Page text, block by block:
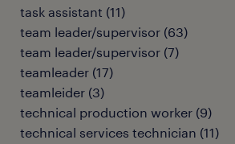
task assistant (11)
team leader/supervisor (63)
team leader/supervisor (7)
teamleader (17)
teamleider (3)
technical production worker (9)
technical services technician (11)